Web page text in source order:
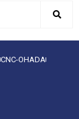
CNC-OHADA